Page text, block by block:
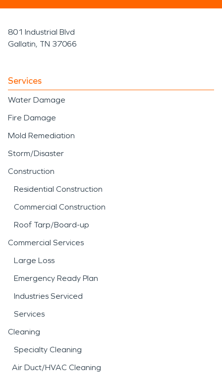
801 Industrial Blvd
Gallatin, TN 37066
Services
Water Damage
Fire Damage
Mold Remediation
Storm/Disaster
Construction
Residential Construction
Commercial Construction
Roof Tarp/Board-up
Commercial Services
Large Loss
Emergency Ready Plan
Industries Serviced
Services
Cleaning
Specialty Cleaning
Air Duct/HVAC Cleaning